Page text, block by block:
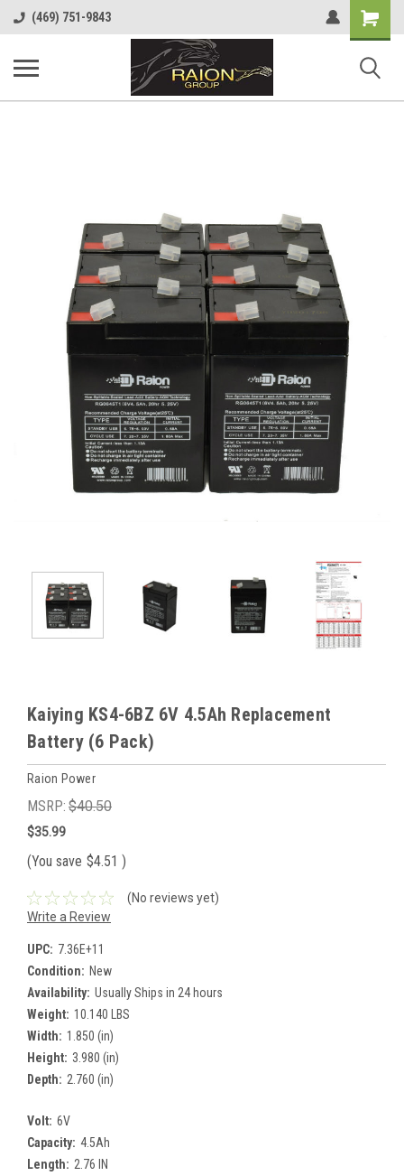
(469) 751-9843
Shopping
Cart
Kaiying KS4-6BZ 6V 4.5Ah Replacement
Battery (6 Pack)
Raion Power
MSRP: $40.50
$35.99
(You save $4.51 )
(No reviews yet)
Write a Review
UPC: 7.36E+11
Condition: New
Availability: Usually Ships in 24 hours
Weight: 10.140 LBS
Width: 1.850 (in)
Height: 3.980 (in)
Depth: 2.760 (in)
Volt: 6V
Capacity: 4.5Ah
Length: 2.76 IN